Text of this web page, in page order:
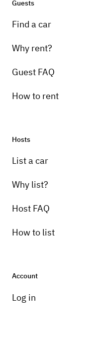
Guests
Find a car
Why rent?
Guest FAQ
How to rent
Hosts
List a car
Why list?
Host FAQ
How to list
Account
Log in